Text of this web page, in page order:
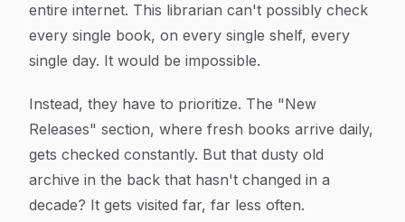
entire internet. This librarian can't possibly check
every single book, on every single shelf, every
single day. It would be impossible.
Instead, they have to prioritize. The "New
Releases" section, where fresh books arrive daily,
gets checked constantly. But that dusty old
archive in the back that hasn't changed in a
decade? It gets visited far, far less often.